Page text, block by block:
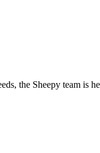
the Sheepy team is